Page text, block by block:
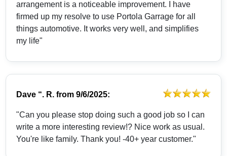
arrangement is a noticeable improvement. I have
firmed up my resolve to use Portola Garrage for all
things automotive. It works very well, and simplifies
my life"
Dave “. R. from9/6/2025:
"Can you please stop doing such a good job so I can
write a more interesting review!? Nice work as usual.
You're like family. Thank you! -40+ year customer."